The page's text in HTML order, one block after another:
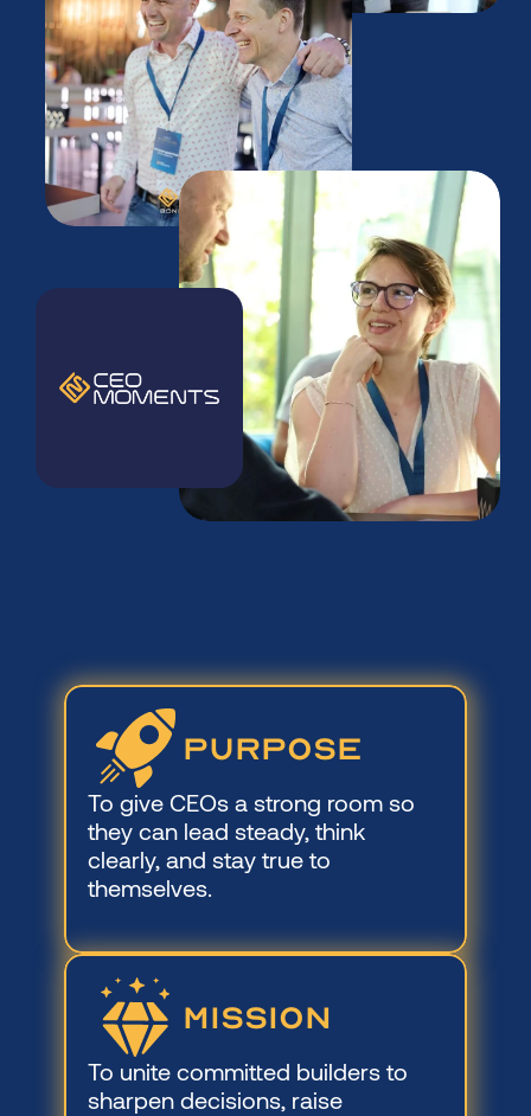
PURPOSE
To give CEOs a strong room so
they can lead steady, think
clearly, and stay true to
themselves.
mISSION
To unite committed builders to
sharpen decisions, raise